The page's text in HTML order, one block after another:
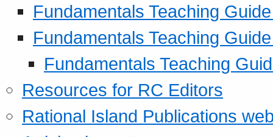
Fundamentals Teaching
Fundamentals Teaching
Fundamentals Teaching
Resources for RC Editors
Rational Island Publications